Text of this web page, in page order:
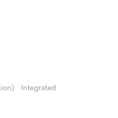
Integrated